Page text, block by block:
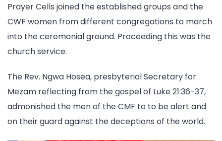
Prayer Cells joined the established groups and the
CWF women from different congregations to march
into the ceremonial ground. Proceeding this was the
church service.
The Rev. Ngwa Hosea, presbyterial Secretary for
Mezam reflecting from the gospel of Luke 21:36-37,
admonished the men of the CMF to to be alert and
on their guard against the deceptions of the world.